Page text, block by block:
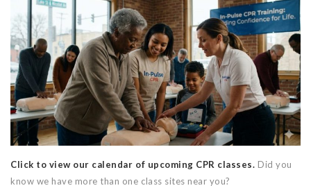
Click to view our calendar of upcoming CPR classes. Did you
know we have more than one class sites near you?